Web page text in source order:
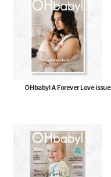
OHbaby! A Forever Love issue